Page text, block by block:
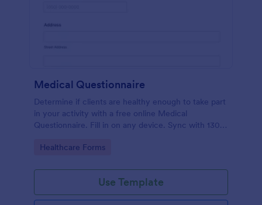
Medical Questionnaire
Determine if clients are healthy enough to take part
in your activity with a free online Medical
Questionnaire. Fill in on any device. Sync with 130+
Go to Category:
Healthcare Forms
Use Template